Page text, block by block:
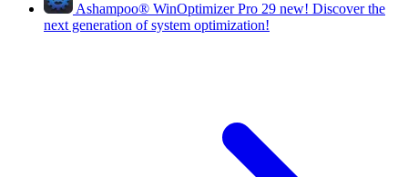
Ashampoo® WinOptimizer Pro 29 new! Discover the
next generation of system optimization!